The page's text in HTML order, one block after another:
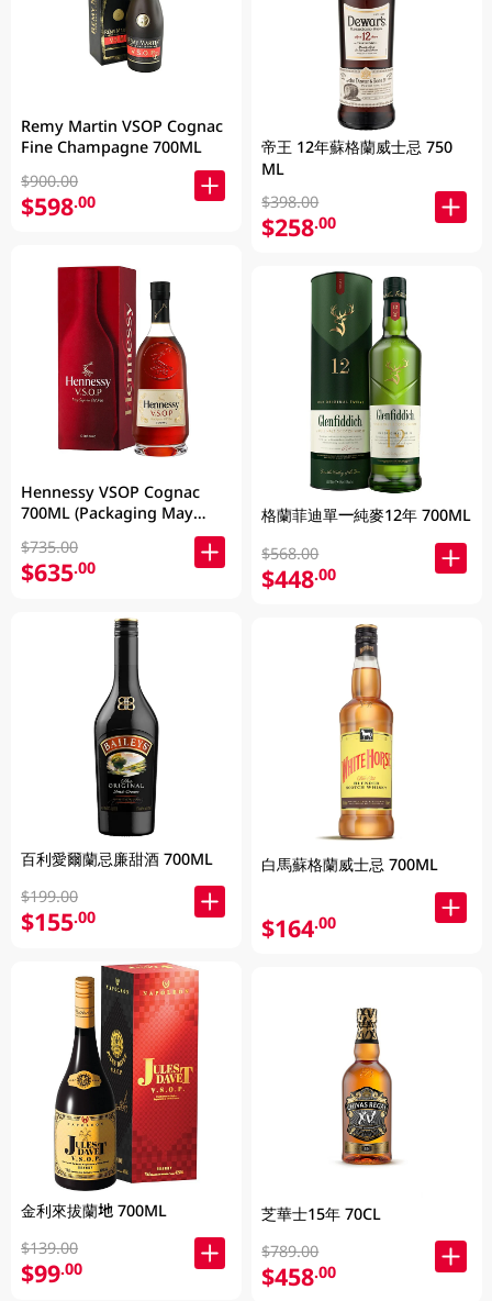
Remy Martin VSOP Cognac
Fine Champagne 700ML
$900.00
$598.00
Hennessy VSOP Cognac
700ML (Packaging May
$735.00
$635.00
百利愛爾蘭忌廉甜酒 700ML
$199.00
$155.00
金利來拔蘭地 700ML
$139.00
$99.00
帝王 12年蘇格蘭威士忌 750
ML
$398.00
$258.00
格蘭菲迪單一純麥12年 700ML
$568.00
$448.00
白馬蘇格蘭威士忌 700ML
$164.00
芝華士15年 70CL
$789.00
$458.00